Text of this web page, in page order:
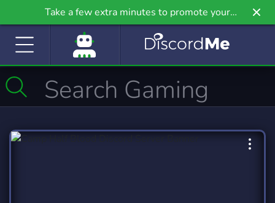
Take a few extra minutes to promote your
community even further on Griv.io, our newest